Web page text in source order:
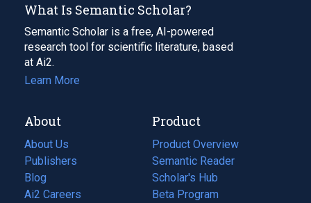
What Is Semantic Scholar?
Semantic Scholar is a free, AI-powered
research tool for scientific literature, based
at Ai2.
Learn More
About
About Us
Publishers
Blog
(opens
in
Ai2 Careers
(opens
Product
Product Overview
Semantic Reader
Scholar's Hub
Beta Program